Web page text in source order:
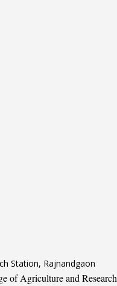
Station, Rajnandgaon
of Agriculture and Research